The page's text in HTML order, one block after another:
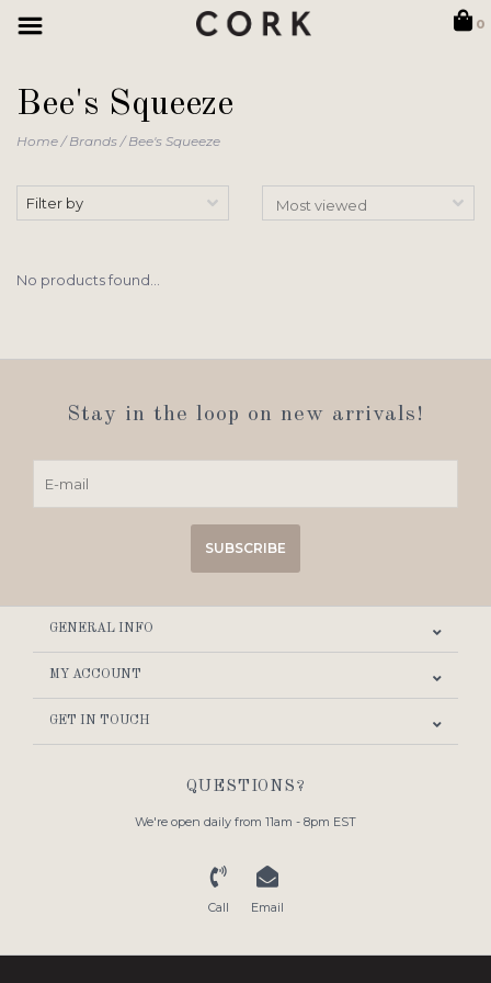
0
Bee's Squeeze
Home/Brands/Bee's Squeeze
Filter by
No products found...
Stay in the loop on new arrivals!
SUBSCRIBE
GENERAL INFO
MY ACCOUNT
GET IN TOUCH
QUESTIONS?
We're open daily from 11am - 8pm EST
Call Email